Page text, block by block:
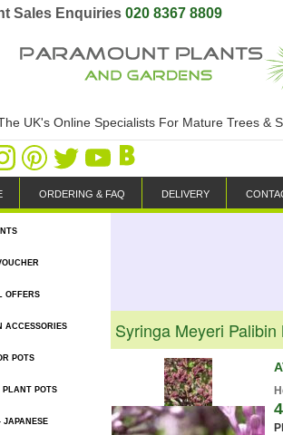
Sales Enquiries 020 8367 8809
UK's Online Specialists For Mature Trees &
ORDERING & FAQ DELIVERY
OFFERS
ACCESSORIES
POTS
PLANT POTS
JAPANESE
Syringa Meyeri